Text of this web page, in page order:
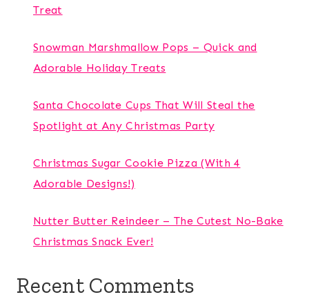
Treat
Snowman Marshmallow Pops – Quick and
Adorable Holiday Treats
Santa Chocolate Cups That Will Steal the
Spotlight at Any Christmas Party
Christmas Sugar Cookie Pizza (With 4
Adorable Designs!)
Nutter Butter Reindeer – The Cutest No-Bake
Christmas Snack Ever!
Recent Comments